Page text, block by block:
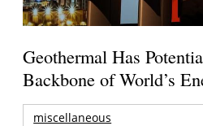
Geothermal Has
Backbone of World’s
miscellaneous